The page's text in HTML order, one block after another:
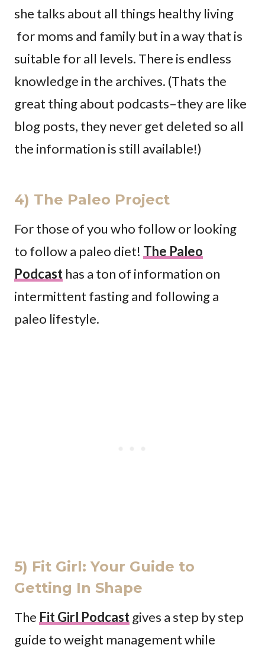
she talks about all things healthy living
for moms and family but in a way that is
suitable for all levels. There is endless
knowledge in the archives. (Thats the
great thing about podcasts–they are like
blog posts, they never get deleted so all
the information is still available!)
4) The Paleo Project
For those of you who follow or looking
to follow a paleo diet! The Paleo
Podcast has a ton of information on
intermittent fasting and following a
paleo lifestyle.
5) Fit Girl: Your Guide to
Getting In Shape
The Fit Girl Podcast gives a step by step
guide to weight management while